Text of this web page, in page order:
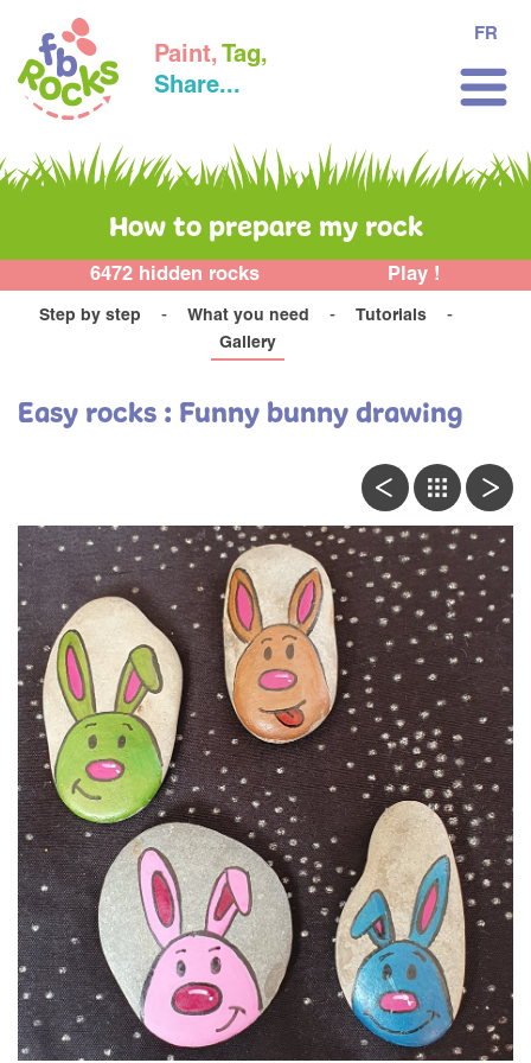
Paint, Tag,
Share...
FR
How to prepare my rock
6472 hidden rocks Play !
Step by step What you need
Tutorials
Gallery
Easy rocks : Funny bunny drawing